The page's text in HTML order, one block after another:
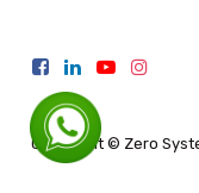
Copyright © Zero